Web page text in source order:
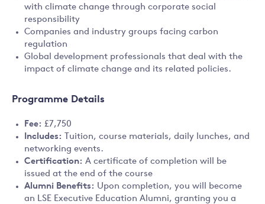
with climate change through corporate social
responsibility
Companies and industry groups facing carbon
regulation
Global development professionals that deal with the
impact of climate change and its related policies.
Programme Details
Fee: £7,750
Includes:
Tuition, course materials, daily lunches, and
networking events.
Certification: A certificate of completion will be
issued at the end of the course
Alumni Benefits: Upon completion, you will become
an LSE Executive Education Alumni, granting you a